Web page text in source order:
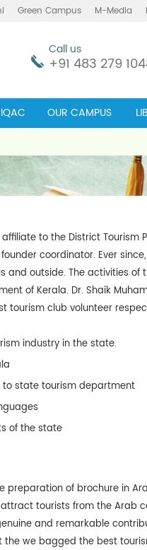
Green Campus M-Media
Call us
+91 483 279
IQAC OUR CAMPUS
to the District Tourism
coordinator. Ever
outside. The activities of
of Kerala. Dr. Shaik
tourism club volunteer
industry in the state.
to state tourism department
of the state
preparation of brochure in
tourists from the Arab
and remarkable
we bagged the best